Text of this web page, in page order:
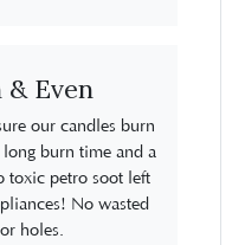
& Even
our candles burn
burn time and a
toxic petro soot left
No wasted
holes.